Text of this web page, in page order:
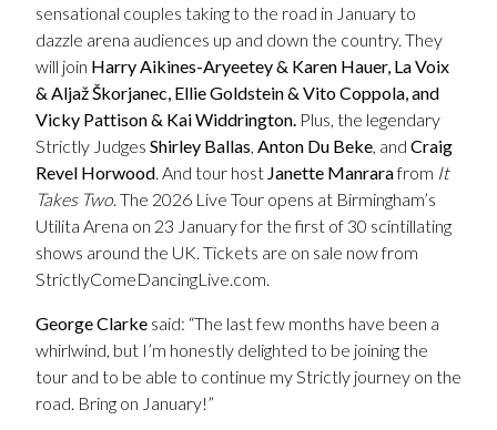
sensational couples taking to the road in January to
dazzle arena audiences up and down the country. They
will join Harry Aikines-Aryeetey & Karen Hauer, La Voix
& Aljaž Škorjanec, Ellie Goldstein & Vito Coppola, and
Vicky Pattison & Kai Widdrington. Plus, the legendary
Strictly Judges Shirley Ballas, Anton Du Beke, and Craig
Revel Horwood. And tour host Janette Manrarafrom It
Takes Two. The 2026 Live Tour opens at Birmingham’s
Utilita Arena on 23 January for the first of 30 scintillating
shows around the UK. Tickets are on sale now from
StrictlyComeDancingLive.com.
George Clarke said: “The last few months have been a
whirlwind, but I’m honestly delighted to be joining the
tour and to be able to continue my Strictly journey on the
road. Bring on January!”